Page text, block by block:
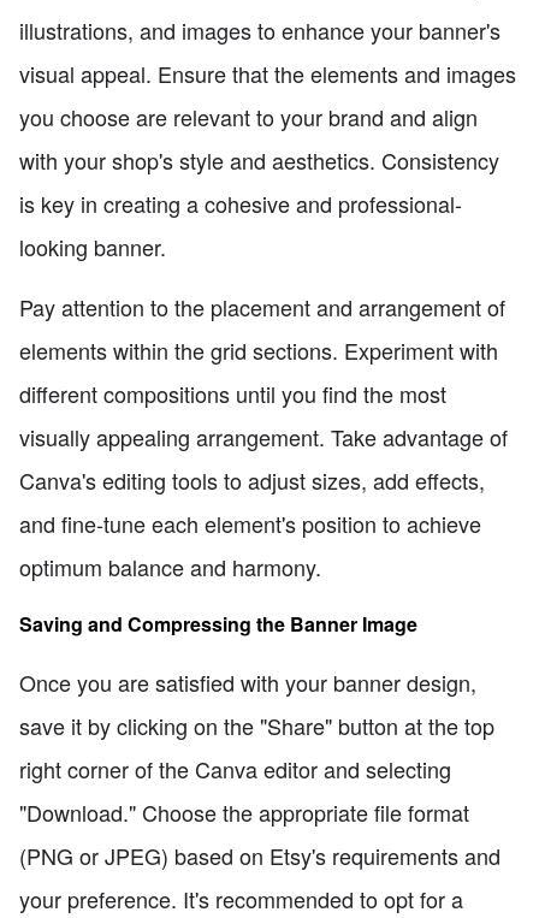
illustrations, and images to enhance your banner's
visual appeal. Ensure that the elements and images
you choose are relevant to your brand and align
with your shop's style and aesthetics. Consistency
is key in creating a cohesive and professional-
looking banner.
Pay attention to the placement and arrangement of
elements within the grid sections. Experiment with
different compositions until you find the most
visually appealing arrangement. Take advantage of
Canva's editing tools to adjust sizes, add effects,
and fine-tune each element's position to achieve
optimum balance and harmony.
Saving and Compressing the Banner Image
Once you are satisfied with your banner design,
save it by clicking on the "Share" button at the top
right corner of the Canva editor and selecting
"Download." Choose the appropriate file format
(PNG or JPEG) based on Etsy's requirements and
your preference. It's recommended to opt for a